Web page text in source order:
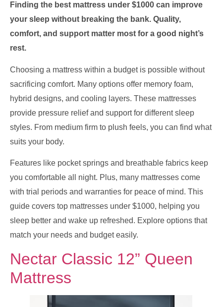
Finding the best mattress under $1000 can improve
your sleep without breaking the bank. Quality,
comfort, and support matter most for a good night’s
rest.
Choosing a mattress within a budget is possible without
sacrificing comfort. Many options offer memory foam,
hybrid designs, and cooling layers. These mattresses
provide pressure relief and support for different sleep
styles. From medium firm to plush feels, you can find what
suits your body.
Features like pocket springs and breathable fabrics keep
you comfortable all night. Plus, many mattresses come
with trial periods and warranties for peace of mind. This
guide covers top mattresses under $1000, helping you
sleep better and wake up refreshed. Explore options that
match your needs and budget easily.
Nectar Classic 12” Queen
Mattress